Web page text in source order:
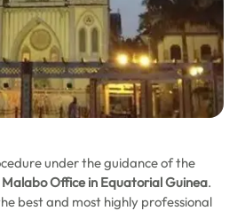
under the guidance of the
Office in Equatorial Guinea.
best and most highly professional